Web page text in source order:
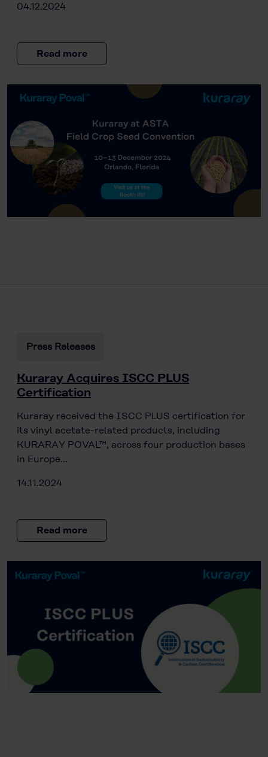
04.12.2024
Read more
Press Releases
Kuraray Acquires ISCC PLUS
Certification
Kuraray received the ISCC PLUS certification for
its vinyl acetate-related products, including
KURARAY POVAL™, across four production bases
in Europe…
14.11.2024
Read more